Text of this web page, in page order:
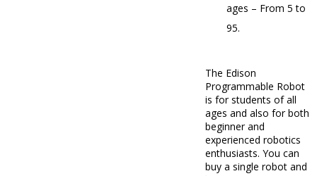
ages – From 5 to
95.
The Edison
Programmable Robot
is for students of all
ages and also for both
beginner and
experienced robotics
enthusiasts. You can
buy a single robot and